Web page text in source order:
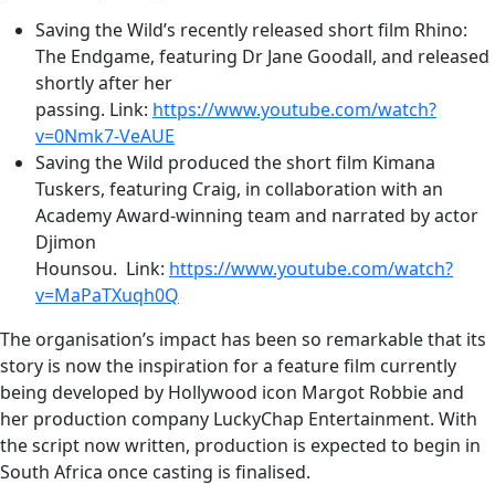
Saving the Wild’s recently released short film Rhino:
The Endgame, featuring Dr Jane Goodall, and released
shortly after her
passing. Link: https://www.youtube.com/watch?
v=0Nmk7-VeAUE
Saving the Wild produced the short film Kimana
Tuskers, featuring Craig, in collaboration with an
Academy Award-winning team and narrated by actor
Djimon
Hounsou. Link: https://www.youtube.com/watch?
v=MaPaTXuqh0Q
The organisation’s impact has been so remarkable that its
story is now the inspiration for a feature film currently
being developed by Hollywood icon Margot Robbie and
her production company LuckyChap Entertainment. With
the script now written, production is expected to begin in
South Africa once casting is finalised.